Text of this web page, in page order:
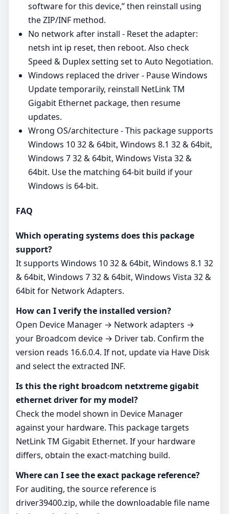
software for this device,” then reinstall using
the ZIP/INF method.
No network after install - Reset the adapter:
netsh int ip reset, then reboot. Also check
Speed & Duplex setting set to Auto Negotiation.
Windows replaced the driver - Pause Windows
Update temporarily, reinstall NetLink TM
Gigabit Ethernet package, then resume
updates.
Wrong OS/architecture - This package supports
Windows 10 32 & 64bit, Windows 8.1 32 & 64bit,
Windows 7 32 & 64bit, Windows Vista 32 &
64bit. Use the matching 64‑bit build if your
Windows is 64‑bit.
FAQ
Which operating systems does this package
support?
It supports Windows 10 32 & 64bit, Windows 8.1 32
& 64bit, Windows 7 32 & 64bit, Windows Vista 32 &
64bit for Network Adapters.
How can I verify the installed version?
Open Device Manager → Network adapters →
your Broadcom device → Driver tab. Confirm the
version reads 16.6.0.4. If not, update via Have Disk
and select the extracted INF.
Is this the right broadcom netxtreme gigabit
ethernet driver for my model?
Check the model shown in Device Manager
against your hardware. This package targets
NetLink TM Gigabit Ethernet. If your hardware
differs, obtain the exact-matching build.
Where can I see the exact package reference?
For auditing, the source reference is
driver39400.zip, while the downloadable file name